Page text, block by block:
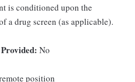
is conditioned upon the
a drug screen (as applicable).
No
position